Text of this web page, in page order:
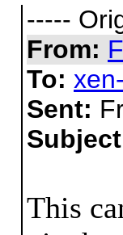
-----
From:
To:
Sent:
This